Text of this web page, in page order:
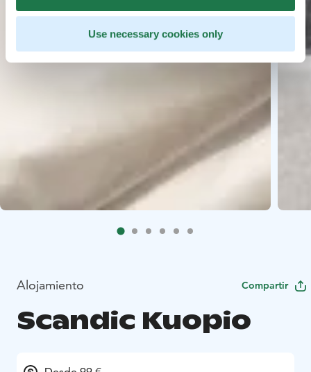
Use necessary cookies only
Alojamiento Compartir
Scandic Kuopio